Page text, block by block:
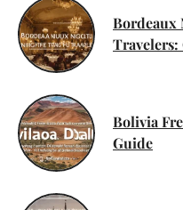
Travelers:
Bolivia
Guide